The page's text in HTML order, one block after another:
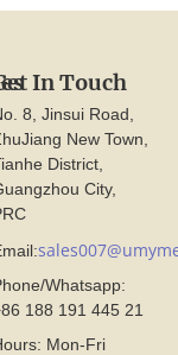
In Touch
8, Jinsui Road,
New Town,
District,
City,
Whatsapp:
188 191 445 21
Mon-Fri